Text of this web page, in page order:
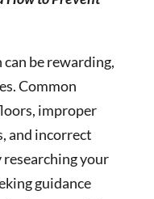
be rewarding,
Common
improper
and incorrect
your
guidance